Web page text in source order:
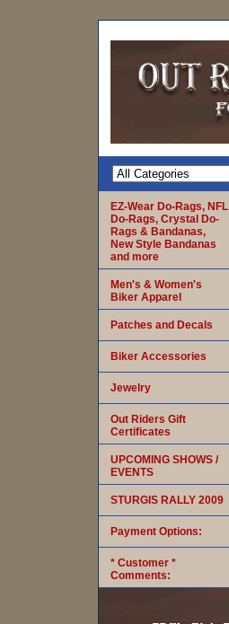
EZ-Wear Do-Rags, NFL
Do-Rags, Crystal Do-
Rags & Bandanas,
New Style Bandanas
and more
Men's & Women's
Biker Apparel
Patches and Decals
Biker Accessories
Jewelry
Out Riders Gift
Certificates
UPCOMING SHOWS /
EVENTS
STURGIS RALLY 2009
Payment Options:
* Customer *
Comments: